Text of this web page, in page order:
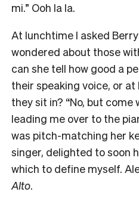
mi.” Ooh la la.
At lunchtime I asked
wondered about those
can she tell how good a
their speaking voice, or
they sit in? “No, but come
leading me over to the
was pitch-matching her
singer, delighted to soon
which to define myself.
Alto.